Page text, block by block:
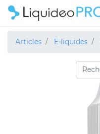
Articles E-liquides